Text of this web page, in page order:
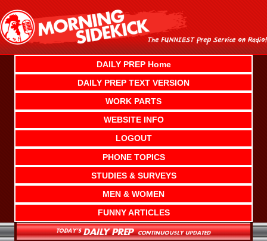
content
DAILY PREP Home
DAILY PREP TEXT VERSION
WORK PARTS
WEBSITE INFO
LOGOUT
PHONE TOPICS
STUDIES & SURVEYS
MEN & WOMEN
FUNNY ARTICLES